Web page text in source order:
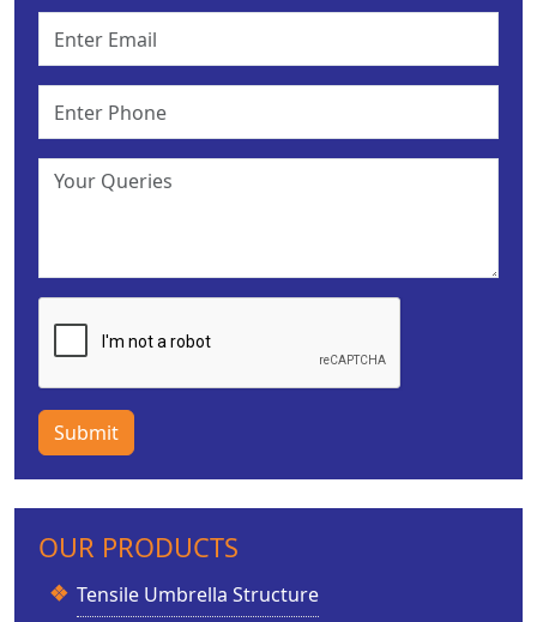
Submit
OUR PRODUCTS
Tensile Umbrella Structure